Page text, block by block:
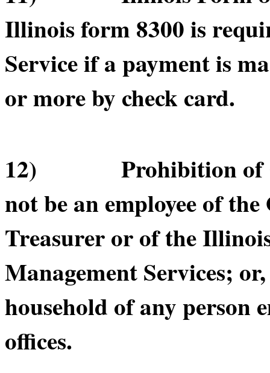
Illinois form 8300 is
Service if a payment is
or more by check card.
12) Prohibition of
not be an employee of
Treasurer or of the
Management Services;
household of any person
offices.